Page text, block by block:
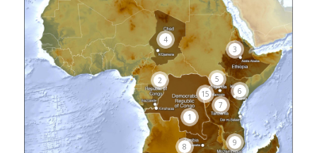
1
2
3
4
5
6
7
8 9
15